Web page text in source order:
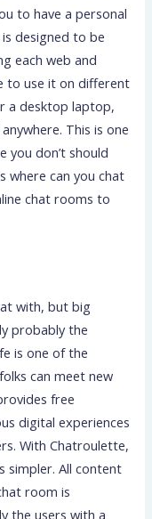
to have a personal
designed to be
each web and
to use it on different
a desktop laptop,
This is one
you don’t should
where can you chat
chat rooms to
with, but big
probably the
is one of the
can meet new
free
digital experiences
With Chatroulette,
simpler. All content
room is
the users with a